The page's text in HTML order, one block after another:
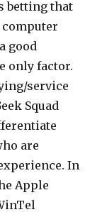
betting that
good
only factor.
service
Squad
are
In
Apple